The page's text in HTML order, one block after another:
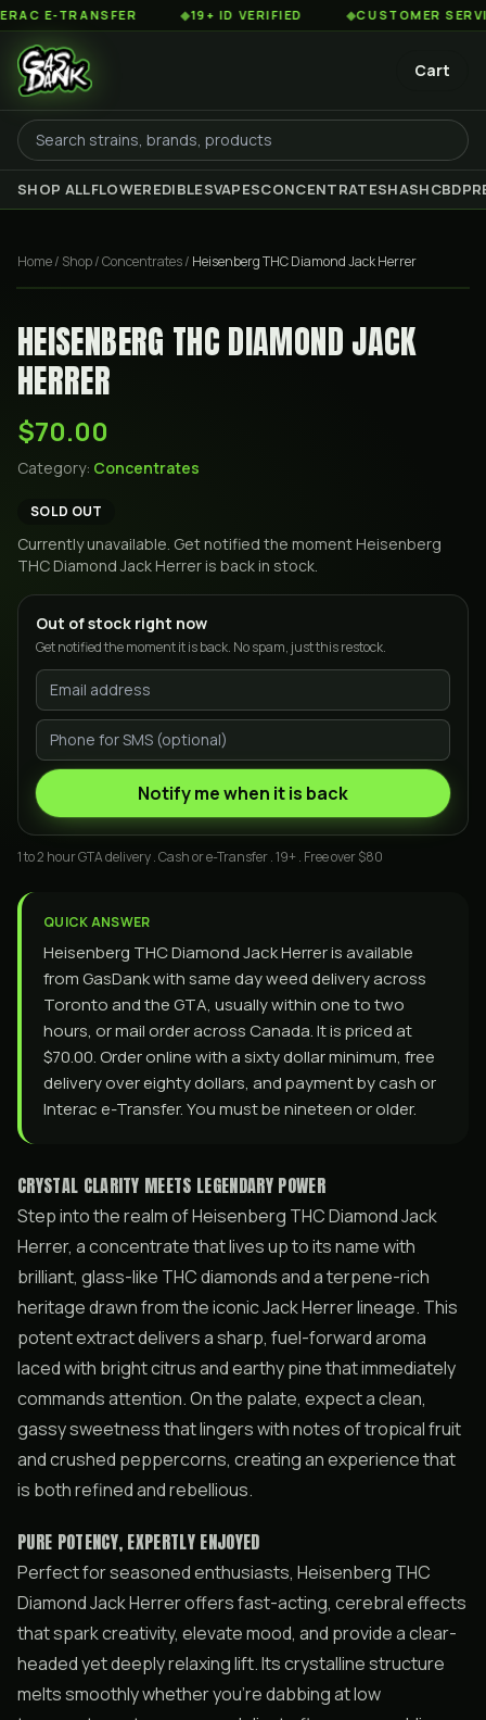
E-TRANSFER 19+ ID VERIFIED CUSTOMER
Cart
SHOP ALLFLOWEREDIBLESVAPESCONCENTRATESHASHCBD
Home/ Shop/Concentrates/ Heisenberg THC Diamond Jack Herrer
HEISENBERG THC DIAMOND JACK
HERRER
$70.00
Category: Concentrates
SOLD OUT
Currently unavailable. Get notified the moment Heisenberg
THC Diamond Jack Herrer is back in stock.
Out of stock right now
Get notified the moment it is back. No spam, just this restock.
Notify me when it is back
1 to 2 hour GTA delivery . Cash or e-Transfer . 19+ . Free over $80
QUICK ANSWER
Heisenberg THC Diamond Jack Herrer is available
from GasDank with same day weed delivery across
Toronto and the GTA, usually within one to two
hours, or mail order across Canada. It is priced at
$70.00. Order online with a sixty dollar minimum, free
delivery over eighty dollars, and payment by cash or
Interac e-Transfer. You must be nineteen or older.
CRYSTAL CLARITY MEETS LEGENDARY POWER
Step into the realm of Heisenberg THC Diamond Jack
Herrer, a concentrate that lives up to its name with
brilliant, glass-like THC diamonds and a terpene-rich
heritage drawn from the iconic Jack Herrer lineage. This
potent extract delivers a sharp, fuel-forward aroma
laced with bright citrus and earthy pine that immediately
commands attention. On the palate, expect a clean,
gassy sweetness that lingers with notes of tropical fruit
and crushed peppercorns, creating an experience that
is both refined and rebellious.
PURE POTENCY, EXPERTLY ENJOYED
Perfect for seasoned enthusiasts, Heisenberg THC
Diamond Jack Herrer offers fast-acting, cerebral effects
that spark creativity, elevate mood, and provide a clear-
headed yet deeply relaxing lift. Its crystalline structure
melts smoothly whether you’re dabbing at low